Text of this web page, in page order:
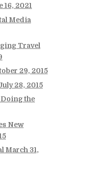
16, 2021
Media
Travel
29, 2015
28, 2015
the
New
March 31,